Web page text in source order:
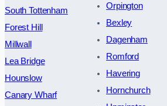
South Tottenham
Forest Hill
Millwall
Lea Bridge
Hounslow
Canary Wharf
Orpington
Bexley
Dagenham
Romford
Havering
Hornchurch